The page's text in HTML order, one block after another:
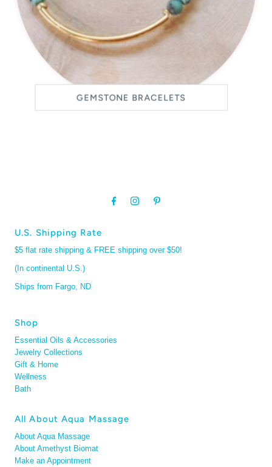
GEMSTONE BRACELETS
U.S. Shipping Rate
$5 flat rate shipping & FREE shipping over $50!
(In continental U.S.)
Ships from Fargo, ND
Shop
Essential Oils & Accessories
Jewelry Collections
Gift & Home
Wellness
Bath
All About Aqua Massage
About Aqua Massage
About Amethyst Biomat
Make an Appointment